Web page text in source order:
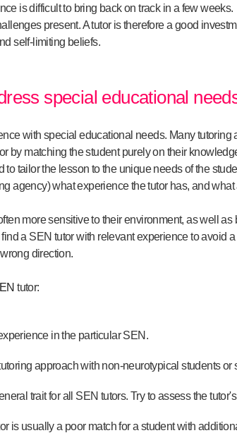
is difficult to bring back on track in a few
present. A tutor is therefore a good
self-limiting beliefs.
special educational
with special educational needs. Many tutoring
by matching the student purely on their
tailor the lesson to the unique needs of the
agency) what experience the tutor has, and
more sensitive to their environment, as well
a SEN tutor with relevant experience to avoid
direction.
tutor:
in the particular SEN.
approach with non-neurotypical students
trait for all SEN tutors. Try to assess the
is usually a poor match for a student with